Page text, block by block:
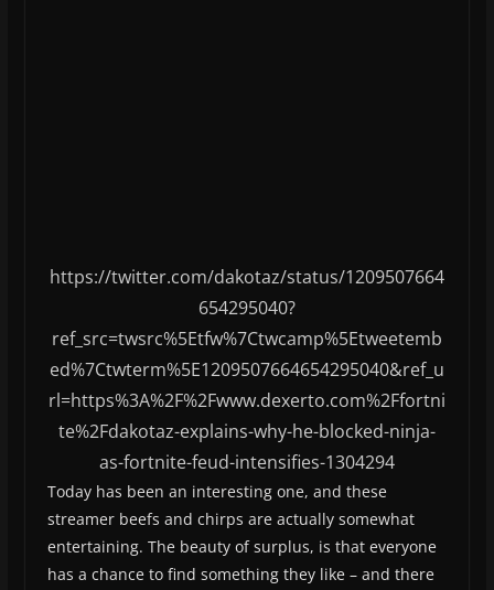
https://twitter.com/dakotaz/status/1209507664
654295040?
ref_src=twsrc%5Etfw%7Ctwcamp%5Etweetemb
ed%7Ctwterm%5E1209507664654295040&ref_u
rl=https%3A%2F%2Fwww.dexerto.com%2Ffortni
te%2Fdakotaz-explains-why-he-blocked-ninja-
as-fortnite-feud-intensifies-1304294
Today has been an interesting one, and these
streamer beefs and chirps are actually somewhat
entertaining. The beauty of surplus, is that everyone
has a chance to find something they like – and there